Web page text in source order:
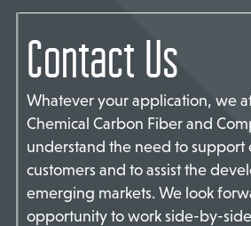
Contact Us
Whatever your application, we
Chemical Carbon Fiber and
understand the need to support
customers and to assist the
emerging markets. We look
opportunity to work side-by-